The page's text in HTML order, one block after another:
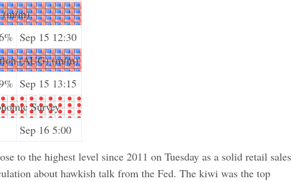
(m/m)
Sep 15 12:30
(AUG) (m/m)
Sep 15 13:15
Survey
Sep 16 5:00
to the highest level since 2011 on Tuesday as a solid retail sales
about hawkish talk from the Fed. The kiwi was the top